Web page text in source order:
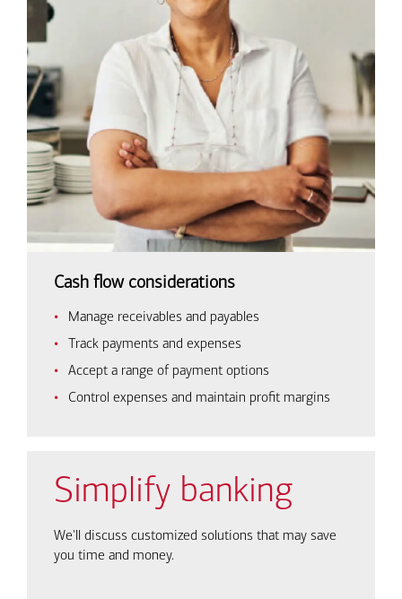
Cash flow considerations
Manage receivables and payables
Track payments and expenses
Accept a range of payment options
Control expenses and maintain profit margins
Simplify banking
We'll discuss customized solutions that may save
you time and money.